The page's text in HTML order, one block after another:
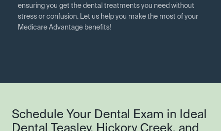
ensuring you get the dental treatments you need without
stress or confusion. Let us help you make the most of your
Medicare Advantage benefits!
Schedule Your Dental Exam in Ideal